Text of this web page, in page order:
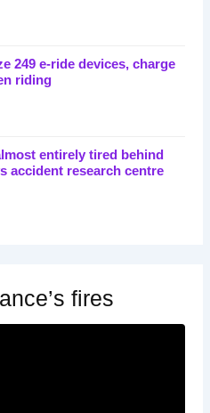
249 e-ride devices, charge
riding
entirely tired behind
accident research centre
fires